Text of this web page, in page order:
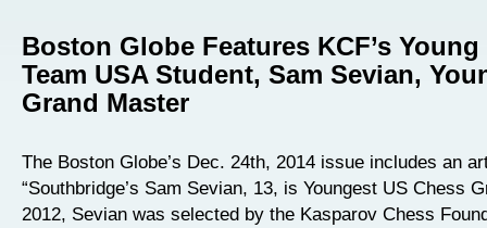
Boston Globe Features KCF’s Young
Team USA Student, Sam Sevian,
Grand Master
The Boston Globe’s Dec. 24th, 2014 issue includes an
“Southbridge’s Sam Sevian, 13, is Youngest US Chess
2012, Sevian was selected by the Kasparov Chess